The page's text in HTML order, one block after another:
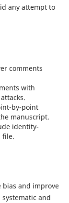
any attempt to
comments
with
by-point
manuscript.
identity-
file.
bias and improve
and